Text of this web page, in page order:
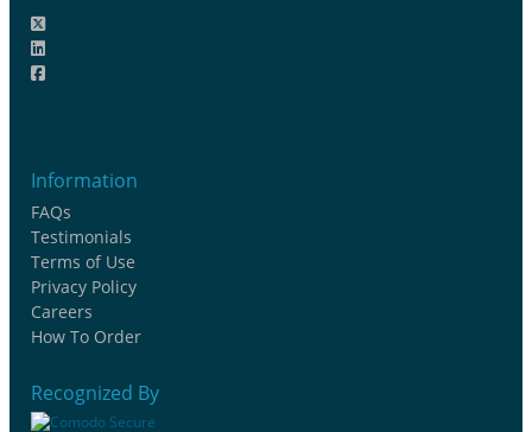
Information
FAQs
Testimonials
Terms of Use
Privacy Policy
Careers
How To Order
Recognized By